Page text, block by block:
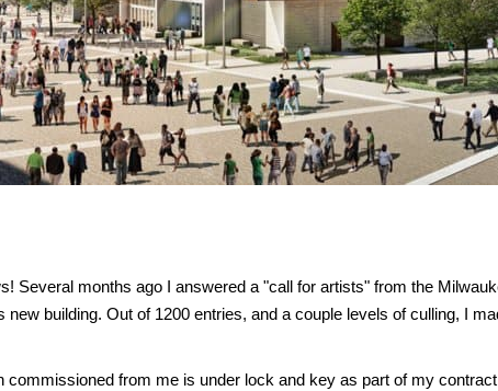
Several months ago I answered a "call for artists" from the
new building. Out of 1200 entries, and a couple levels of culling, I
commissioned from me is under lock and key as part of my